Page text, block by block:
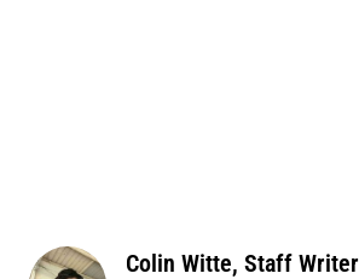
Colin Witte, Staff Writer